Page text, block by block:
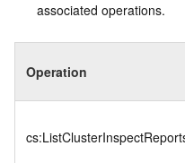
associated operations.
Operation